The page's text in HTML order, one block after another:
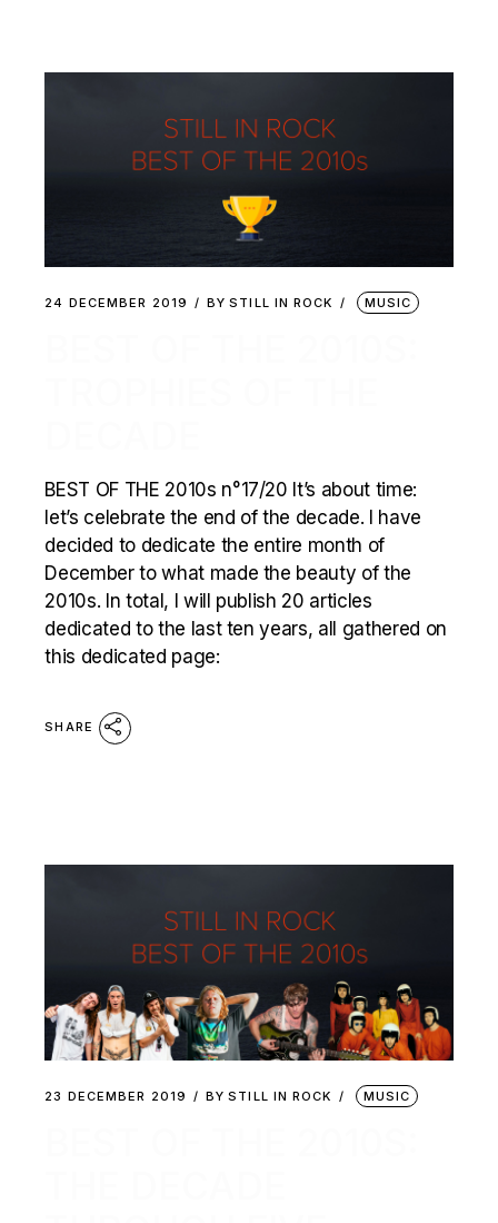
24 DECEMBER 2019 BY STILL IN ROCK MUSIC
BEST OF THE 2010s n°17/20 It’s about time:
let’s celebrate the end of the decade. I have
decided to dedicate the entire month of
December to what made the beauty of the
2010s. In total, I will publish 20 articles
dedicated to the last ten years, all gathered on
this dedicated page:
SHARE
23 DECEMBER 2019 BY STILL IN ROCK MUSIC